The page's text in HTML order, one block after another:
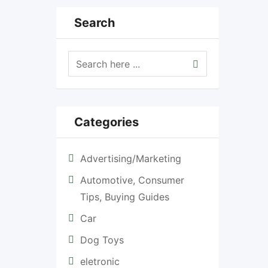
Search
Categories
Advertising/Marketing
Automotive, Consumer
Tips, Buying Guides
Car
Dog Toys
eletronic